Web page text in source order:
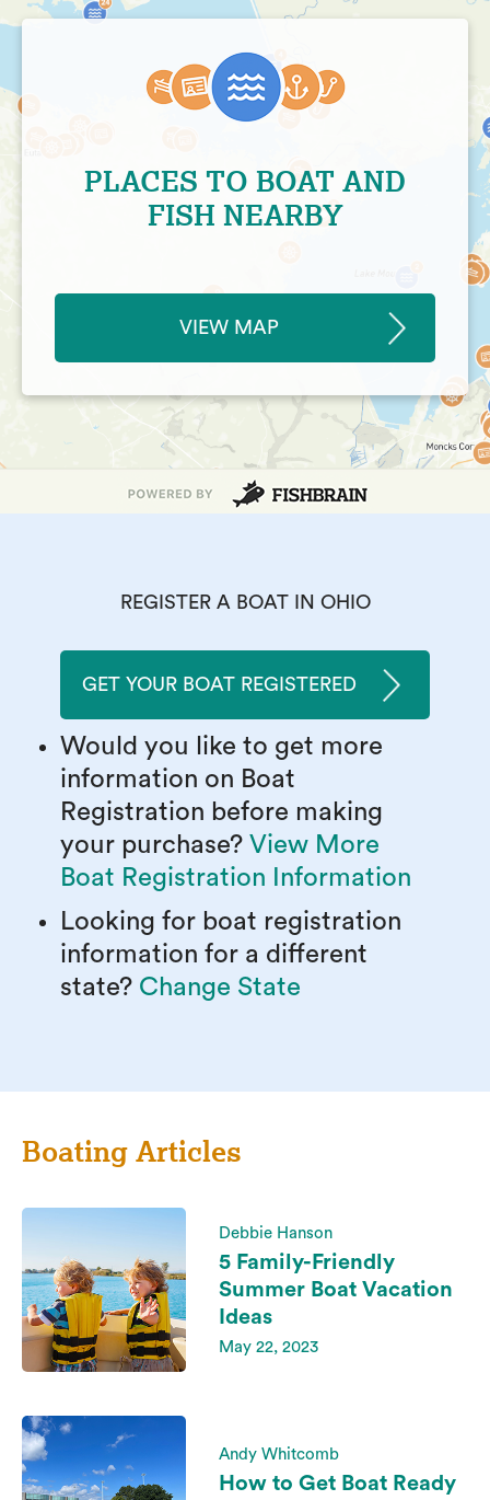
PLACES TO BOAT AND
FISH NEARBY
VIEW MAP
REGISTER A BOAT IN OHIO
GET YOUR BOAT REGISTERED
Would you like to get more
information on Boat
Registration before making
your purchase? View More
Boat Registration Information
Looking for boat registration
information for a different
state? Change State
Boating Articles
Debbie Hanson
5 Family-Friendly
Summer Boat Vacation
Ideas
May 22, 2023
Andy Whitcomb
How to Get Boat Ready